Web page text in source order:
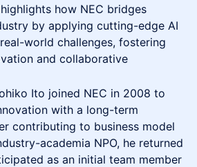
how NEC bridges
by applying cutting-edge AI
world challenges, fostering
and collaborative
Ito joined NEC in 2008 to
with a long-term
contributing to business model
academia NPO, he returned
as an initial team member